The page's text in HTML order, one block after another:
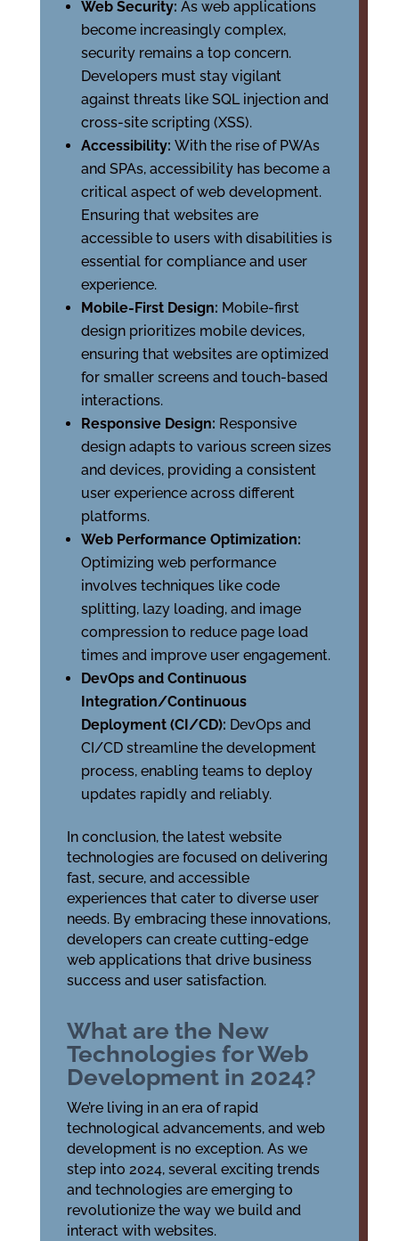
Web Security: As web applications
become increasingly complex,
security remains a top concern.
Developers must stay vigilant
against threats like SQL injection and
cross-site scripting (XSS).
Accessibility: With the rise of PWAs
and SPAs, accessibility has become a
critical aspect of web development.
Ensuring that websites are
accessible to users with disabilities is
essential for compliance and user
experience.
Mobile-First Design: Mobile-first
design prioritizes mobile devices,
ensuring that websites are optimized
for smaller screens and touch-based
interactions.
Responsive Design: Responsive
design adapts to various screen sizes
and devices, providing a consistent
user experience across different
platforms.
Web Performance Optimization:
Optimizing web performance
involves techniques like code
splitting, lazy loading, and image
compression to reduce page load
times and improve user engagement.
DevOps and Continuous
Integration/Continuous
Deployment (CI/CD): DevOps and
CI/CD streamline the development
process, enabling teams to deploy
updates rapidly and reliably.
In conclusion, the latest website
technologies are focused on delivering
fast, secure, and accessible
experiences that cater to diverse user
needs. By embracing these innovations,
developers can create cutting-edge
web applications that drive business
success and user satisfaction.
What are the New
Technologies for Web
Development in 2024?
We’re living in an era of rapid
technological advancements, and web
development is no exception. As we
step into 2024, several exciting trends
and technologies are emerging to
revolutionize the way we build and
interact with websites.